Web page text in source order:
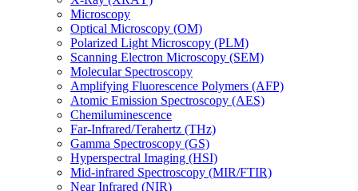
Microscopy
Optical Microscopy (OM)
Polarized Light Microscopy (PLM)
Scanning Electron Microscopy (SEM)
Molecular Spectroscopy
Amplifying Fluorescence Polymers (AFP)
Atomic Emission Spectroscopy (AES)
Chemiluminescence
Far-Infrared/Terahertz (THz)
Gamma Spectroscopy (GS)
Hyperspectral Imaging (HSI)
Mid-infrared Spectroscopy (MIR/FTIR)
Near Infrared (NIR)